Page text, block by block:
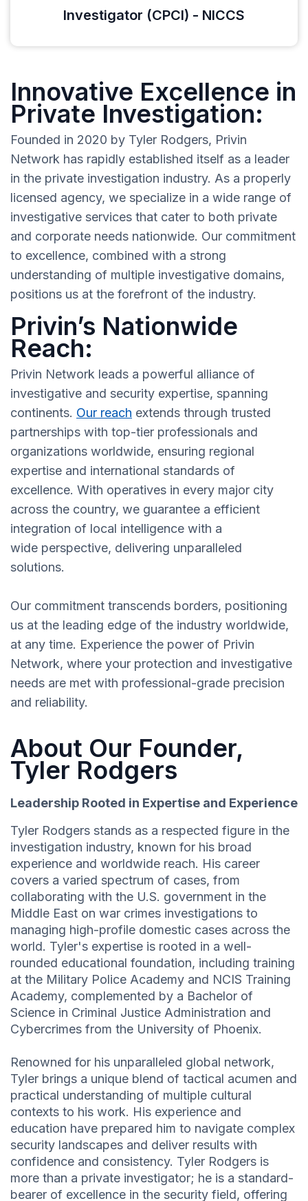
Investigator (CPCI) - NICCS
Innovative Excellence in
Private Investigation:
Founded in 2020 by Tyler Rodgers, Privin
Network has rapidly established itself as a leader
in the private investigation industry. As a properly
licensed agency, we specialize in a wide range of
investigative services that cater to both private
and corporate needs nationwide. Our commitment
to excellence, combined with a strong
understanding of multiple investigative domains,
positions us at the forefront of the industry.
Privin’s Nationwide
Reach:
Privin Network leads a powerful alliance of
investigative and security expertise, spanning
continents. Our reach extends through trusted
partnerships with top-tier professionals and
organizations worldwide, ensuring regional
expertise and international standards of
excellence. With operatives in every major city
across the country, we guarantee a efficient
integration of local intelligence with a
wide perspective, delivering unparalleled
solutions.
Our commitment transcends borders, positioning
us at the leading edge of the industry worldwide,
at any time. Experience the power of Privin
Network, where your protection and investigative
needs are met with professional-grade precision
and reliability.
About Our Founder,
Tyler Rodgers
Leadership Rooted in Expertise and Experience
Tyler Rodgers stands as a respected figure in the
investigation industry, known for his broad
experience and worldwide reach. His career
covers a varied spectrum of cases, from
collaborating with the U.S. government in the
Middle East on war crimes investigations to
managing high-profile domestic cases across the
world. Tyler's expertise is rooted in a well-
rounded educational foundation, including training
at the Military Police Academy and NCIS Training
Academy, complemented by a Bachelor of
Science in Criminal Justice Administration and
Cybercrimes from the University of Phoenix.
Renowned for his unparalleled global network,
Tyler brings a unique blend of tactical acumen and
practical understanding of multiple cultural
contexts to his work. His experience and
education have prepared him to navigate complex
security landscapes and deliver results with
confidence and consistency. Tyler Rodgers is
more than a private investigator; he is a standard-
bearer of excellence in the security field, offering